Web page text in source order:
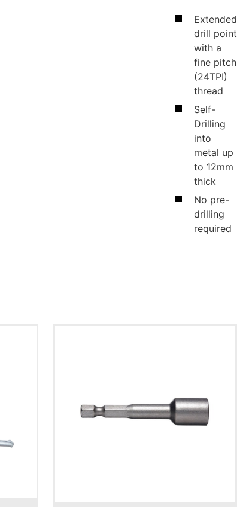
Extended
drill point
with a
fine pitch
(24TPI)
thread
Self-
Drilling
into
metal up
to 12mm
thick
No pre-
drilling
required